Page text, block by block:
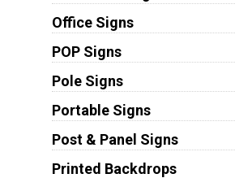
Office Signs
POP Signs
Pole Signs
Portable Signs
Post & Panel Signs
Printed Backdrops